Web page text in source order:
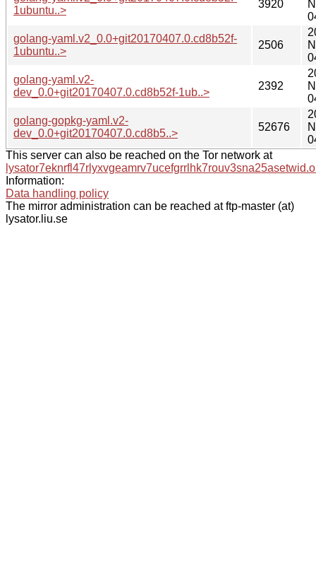
1ubuntu..>
3920
golang-yaml.v2_0.0+git20170407.0.cd8b52f-
1ubuntu..>
2506
golang-yaml.v2-
dev_0.0+git20170407.0.cd8b52f-1ub..>
2392
golang-gopkg-yaml.v2-
dev_0.0+git20170407.0.cd8b5..>
52676
This server can also be reached on the Tor network at
Information:
Data handling policy
The mirror administration can be reached at ftp-master (at)
lysator.liu.se